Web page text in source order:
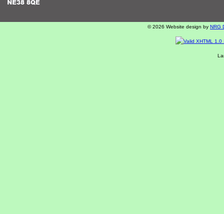
© 2026 Website design by NRG